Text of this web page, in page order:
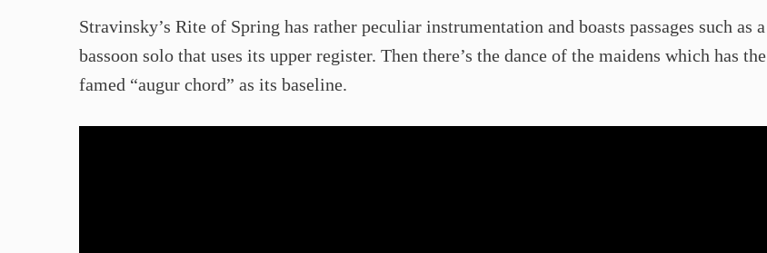
Stravinsky’s Rite of Spring has rather peculiar instrumentation and boasts passages such as a
bassoon solo that uses its upper register. Then there’s the dance of the maidens which has the
famed “augur chord” as its baseline.